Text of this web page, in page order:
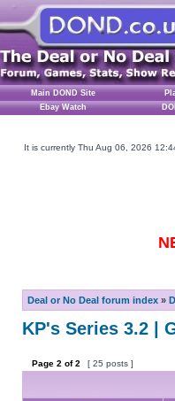
Main DOND Site
Ebay Watch
It is currently Thu Aug 06, 2026
Deal or No Deal forum index »
KP's Series 3.2 |
Page 2 of2 [ 25 posts ]